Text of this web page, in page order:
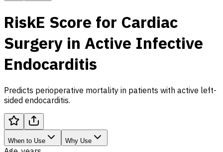
RiskE Score for Cardiac
Surgery in Active Infective
Endocarditis
Predicts perioperative mortality in patients with active left-
sided endocarditis.
When to Use Why Use